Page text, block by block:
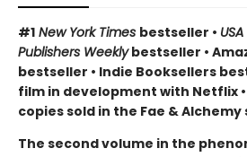
#1 New York Times bestseller •
Publishers Weeklybestseller •
bestseller • Indie Booksellers
film in development with Netflix
copies sold in the Fae & Alchemy
The second volume in the